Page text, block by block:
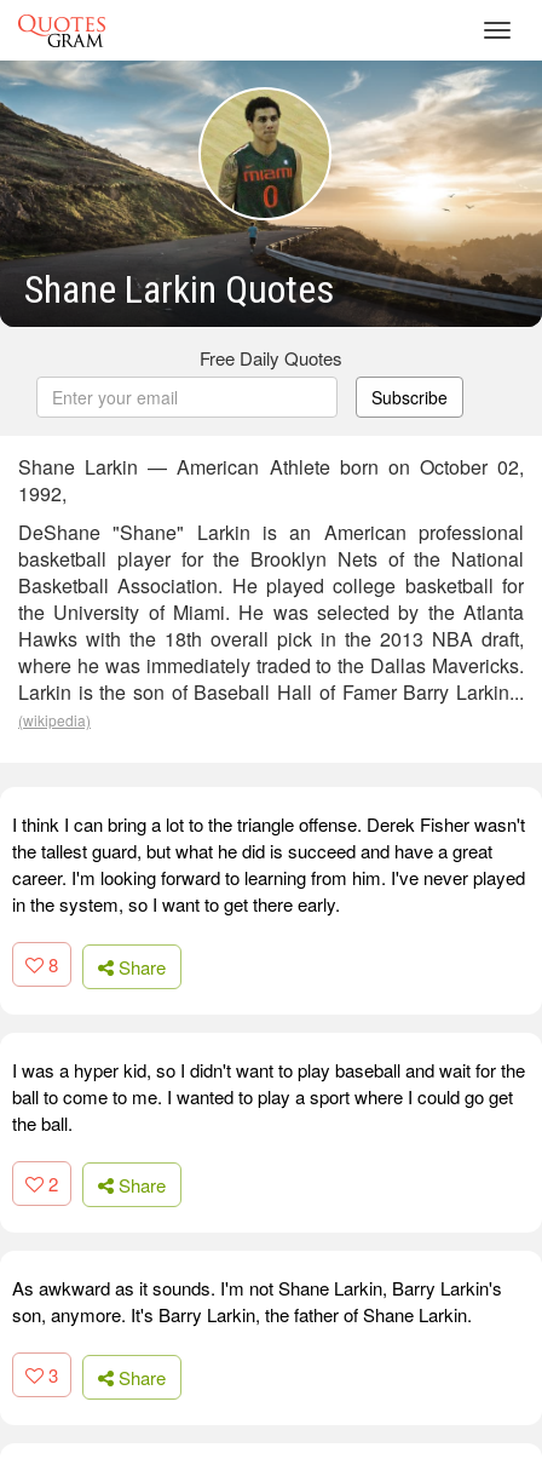
Shane Larkin Quotes
Free Daily Quotes
Subscribe
Shane Larkin — American Athlete born on October 02,
1992,
DeShane "Shane" Larkin is an American professional
basketball player for the Brooklyn Nets of the National
Basketball Association. He played college basketball for
the University of Miami. He was selected by the Atlanta
Hawks with the 18th overall pick in the 2013 NBA draft,
where he was immediately traded to the Dallas Mavericks.
Larkin is the son of Baseball Hall of Famer Barry Larkin...
(wikipedia)
I think I can bring a lot to the triangle offense. Derek Fisher wasn't
the tallest guard, but what he did is succeed and have a great
career. I'm looking forward to learning from him. I've never played
in the system, so I want to get there early.
8 Share
I was a hyper kid, so I didn't want to play baseball and wait for the
ball to come to me. I wanted to play a sport where I could go get
the ball.
2 Share
As awkward as it sounds. I'm not Shane Larkin, Barry Larkin's
son, anymore. It's Barry Larkin, the father of Shane Larkin.
3 Share